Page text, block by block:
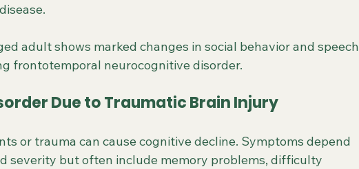
adult shows marked changes in social behavior and speech
frontotemporal neurocognitive disorder.
Due to Traumatic Brain Injury
or trauma can cause cognitive decline. Symptoms depend
severity but often include memory problems, difficulty